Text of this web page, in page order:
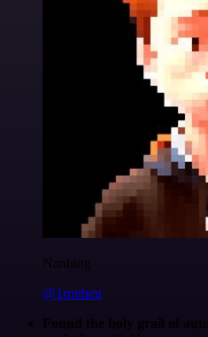
Nanbing
@1ronben
Found the holy grail of